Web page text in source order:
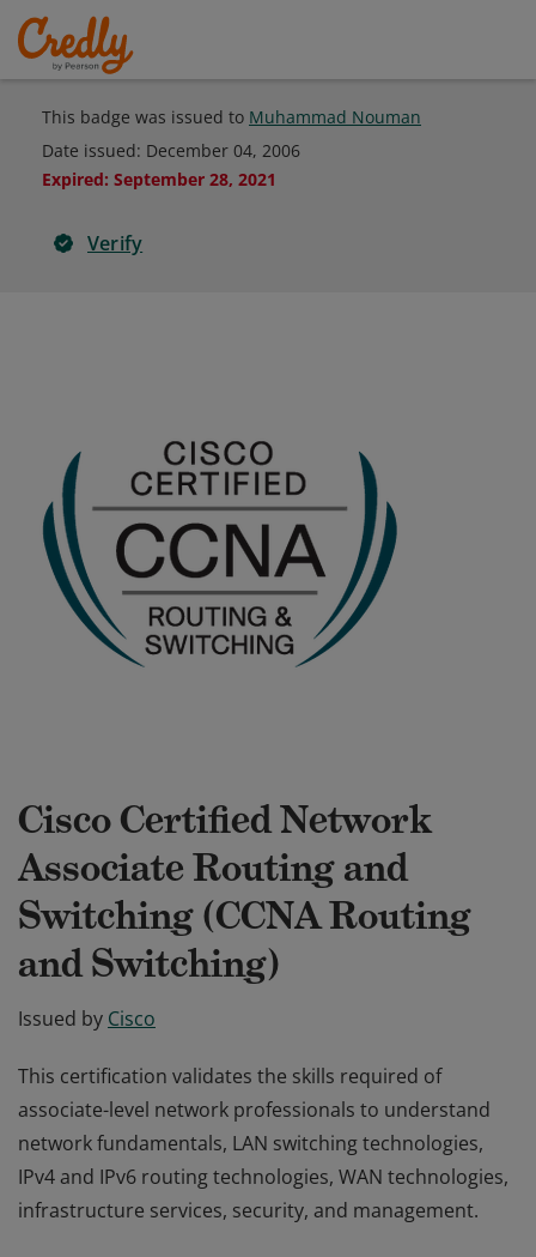
This badge was issued to Muhammad Nouman
Date issued: December 04, 2006
Expired: September 28, 2021
Verify
Cisco Certified Network
Associate Routing and
Switching (CCNA Routing
and Switching)
Issued by Cisco
This certification validates the skills required of
associate-level network professionals to understand
network fundamentals, LAN switching technologies,
IPv4 and IPv6 routing technologies, WAN technologies,
infrastructure services, security, and management.